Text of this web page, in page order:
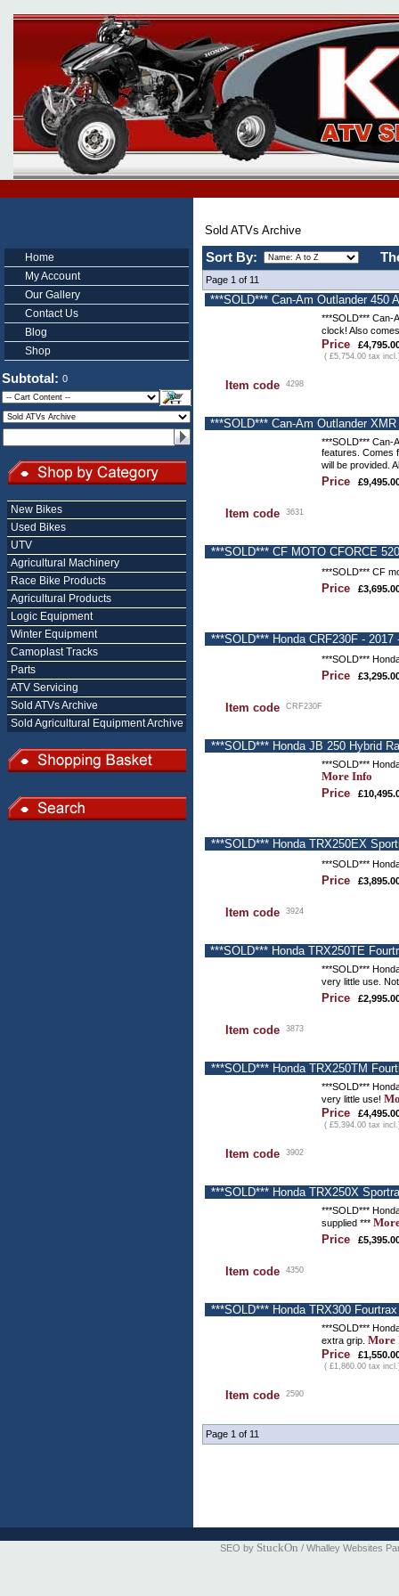
Home
My Account
Our Gallery
Contact Us
Blog
Shop
Subtotal: 0
New Bikes
Used Bikes
UTV
Agricultural Machinery
Race Bike Products
Agricultural Products
Logic Equipment
Winter Equipment
Camoplast Tracks
Parts
ATV Servicing
Sold ATVs Archive
Sold Agricultural Equipment Archive
Sold ATVs Archive
Sort By:
Page 1 of 11
***SOLD*** Can-Am Outlander 450
***SOLD*** Can-
clock! Also
Price
( £5,754.00 tax
Item code 4298
***SOLD*** Can-Am Outlander
***SOLD*** Can-
features. Comes
will be provided.
Price
Item code 3631
***SOLD*** CF MOTO CFORCE
***SOLD*** CF
Price
***SOLD*** Honda CRF230F -
***SOLD***
Price
Item code CRF230F
***SOLD*** Honda JB 250 Hybrid
***SOLD***
More Info
Price
***SOLD*** Honda TRX250EX
***SOLD***
Price
Item code 3924
***SOLD*** Honda TRX250TE
***SOLD***
very little use.
Price
Item code 3873
***SOLD*** Honda TRX250TM
***SOLD***
very little use!
Price
( £5,394.00 tax
Item code 3902
***SOLD*** Honda TRX250X
***SOLD***
supplied ***
Price
Item code 4350
***SOLD*** Honda TRX300
***SOLD***
extra grip. More
Price
( £1,860.00 tax
Item code 2590
Page 1 of 11
SEO by StuckOn / Whalley Websites